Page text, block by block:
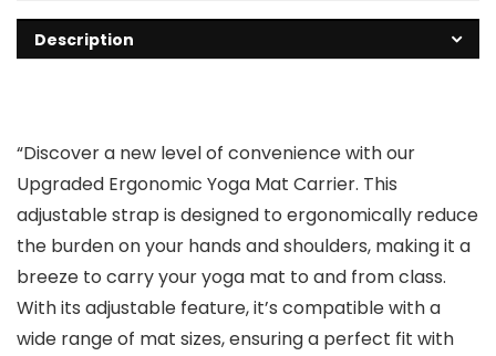
Description
“Discover a new level of convenience with our
Upgraded Ergonomic Yoga Mat Carrier. This
adjustable strap is designed to ergonomically reduce
the burden on your hands and shoulders, making it a
breeze to carry your yoga mat to and from class.
With its adjustable feature, it’s compatible with a
wide range of mat sizes, ensuring a perfect fit with